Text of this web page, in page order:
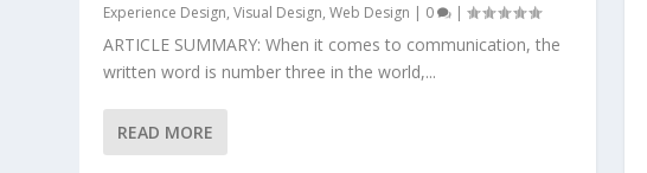
Experience Design,Visual Design,Web Design | 0 |
ARTICLE SUMMARY: When it comes to communication, the
written word is number three in the world,...
READ MORE